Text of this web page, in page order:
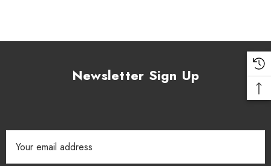
Newsletter Sign Up
Address